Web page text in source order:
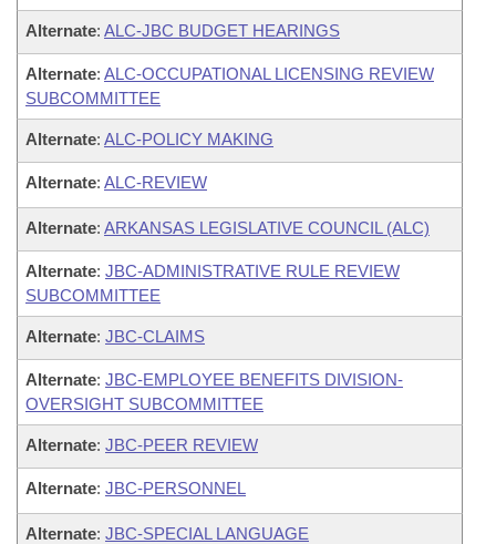
Alternate: ALC-JBC BUDGET HEARINGS
Alternate: ALC-OCCUPATIONAL LICENSING REVIEW
SUBCOMMITTEE
Alternate: ALC-POLICY MAKING
Alternate: ALC-REVIEW
Alternate: ARKANSAS LEGISLATIVE COUNCIL (ALC)
Alternate: JBC-ADMINISTRATIVE RULE REVIEW
SUBCOMMITTEE
Alternate: JBC-CLAIMS
Alternate: JBC-EMPLOYEE BENEFITS DIVISION-
OVERSIGHT SUBCOMMITTEE
Alternate: JBC-PEER REVIEW
Alternate: JBC-PERSONNEL
Alternate: JBC-SPECIAL LANGUAGE